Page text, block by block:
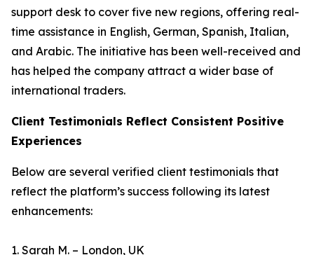
support desk to cover five new regions, offering real-
time assistance in English, German, Spanish, Italian,
and Arabic. The initiative has been well-received and
has helped the company attract a wider base of
international traders.
Client Testimonials Reflect Consistent Positive
Experiences
Below are several verified client testimonials that
reflect the platform’s success following its latest
enhancements:
1. Sarah M. – London, UK